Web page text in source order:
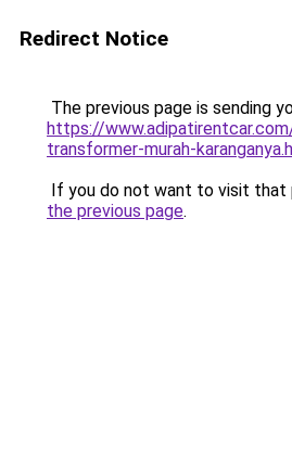
Redirect Notice
The previous page is sending
https://
transformer-murah-
If you do not want to visit that
the previous page.